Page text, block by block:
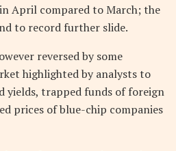
April compared to March; the
to record further slide.
reversed by some
highlighted by analysts to
yields, trapped funds of foreign
prices of blue-chip companies